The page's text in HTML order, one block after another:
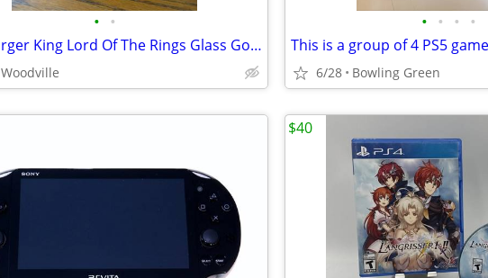
• •
2001 Burger King Lord Of The Rings Glass Goblets set of 4
Woodville
• • • •
This is a group of 4 PS5
6/28 Bowling Green
$40